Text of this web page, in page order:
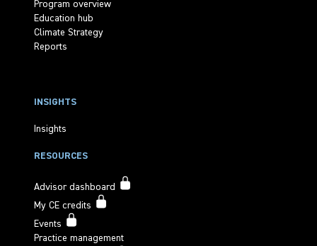
Program overview
Education hub
Climate Strategy
Reports
INSIGHTS
Insights
RESOURCES
Advisor dashboard
My CE credits
Events
Practice management